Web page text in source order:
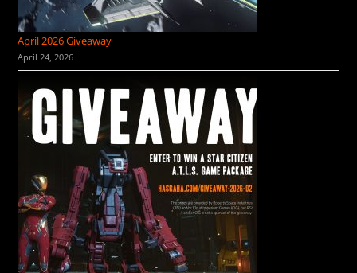
April 2026 Giveaway
April 24, 2026